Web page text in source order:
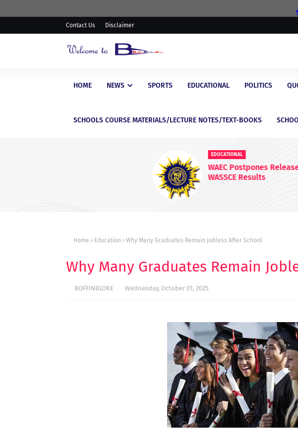
Contact Us Disclaimer
HOME NEWS SPORTS EDUCATIONAL POLITICS
SCHOOLS COURSE MATERIALS/LECTURE NOTES/TEXT-BOOKS
WAEC Postpones Release of 2026
WASSCE Results
Home Education Why Many Graduates Remain Jobless After School
Why Many Graduates Remain
BOFFINBLOKE Wednesday, October 01, 2025